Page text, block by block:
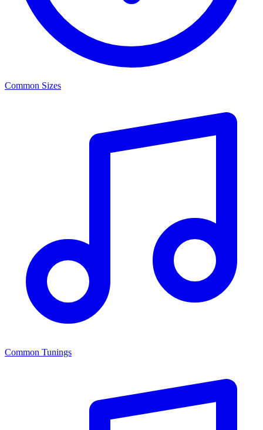
Common Sizes
Common Tunings